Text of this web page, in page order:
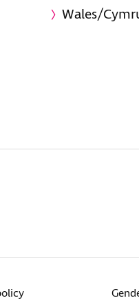
Wales/